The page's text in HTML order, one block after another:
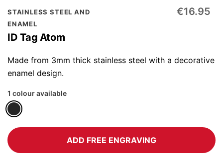
STAINLESS STEEL AND
ENAMEL
ID Tag Atom
€16.95
Made from 3mm thick stainless steel with a decorative
enamel design.
1 colour available
ADD FREE ENGRAVING
Skip
to
the
beginning
of
the
gallery